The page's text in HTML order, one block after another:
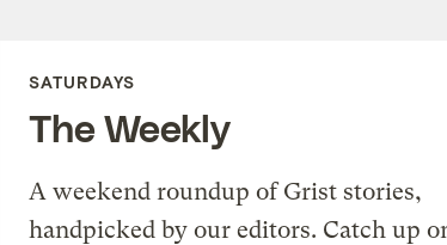
SATURDAYS
The Weekly
A weekend roundup of Grist stories,
handpicked by our editors. Catch up